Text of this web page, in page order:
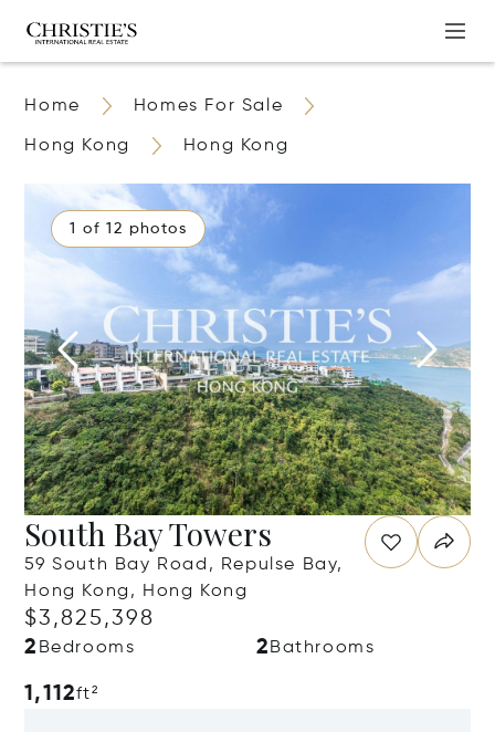
Home Homes For Sale
Hong Kong Hong Kong
1 of 12 photos
South Bay Towers
59 South Bay Road, Repulse Bay,
Hong Kong, Hong Kong
$3,825,398
2 Bedrooms 2 Bathrooms
1,112ft²